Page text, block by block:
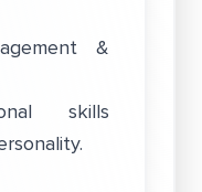
&
skills